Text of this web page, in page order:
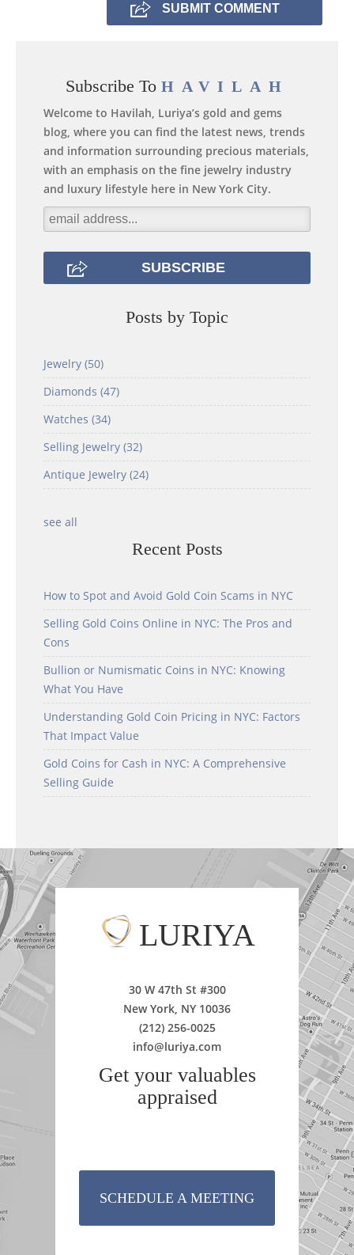
Subscribe To HAVILAH
Welcome to Havilah, Luriya’s gold and gems
blog, where you can find the latest news, trends
and information surrounding precious materials,
with an emphasis on the fine jewelry industry
and luxury lifestyle here in New York City.
Posts by Topic
Jewelry (50)
Diamonds (47)
Watches (34)
Selling Jewelry (32)
Antique Jewelry (24)
see all
Recent Posts
How to Spot and Avoid Gold Coin Scams in NYC
Selling Gold Coins Online in NYC: The Pros and
Cons
Bullion or Numismatic Coins in NYC: Knowing
What You Have
Understanding Gold Coin Pricing in NYC: Factors
That Impact Value
Gold Coins for Cash in NYC: A Comprehensive
Selling Guide
LURIYA
30 W 47th St #300
New York, NY 10036
(212) 256-0025
info@luriya.com
Get your valuables
appraised
SCHEDULE A MEETING